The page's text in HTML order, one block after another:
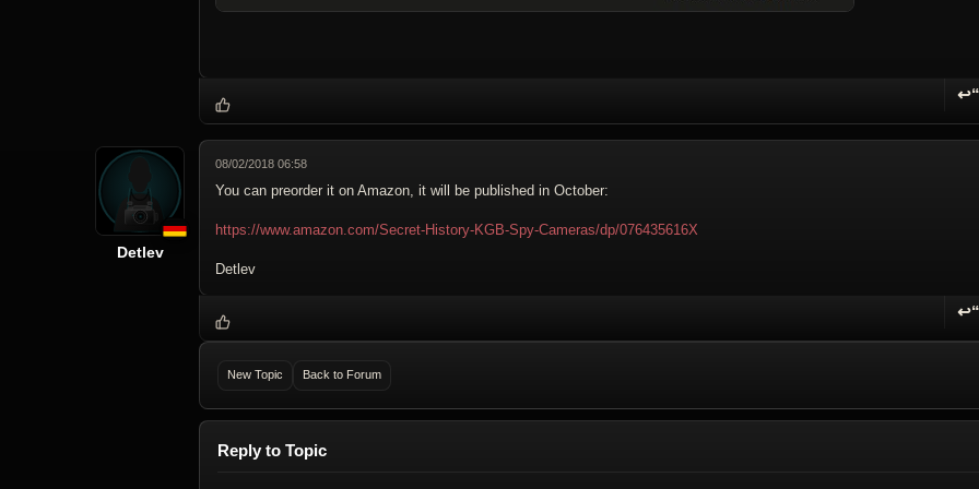
↩“
Detlev
08/02/2018 06:58
You can preorder it on Amazon, it will be published in October:
https://www.amazon.com/Secret-History-KGB-Spy-Cameras/dp/076435616X
Detlev
↩“
New Topic Back to Forum
Reply to Topic